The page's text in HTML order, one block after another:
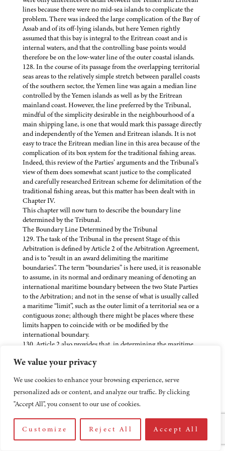
We value your privacy
We use cookies to enhance your browsing experience, serve
personalized ads or content, and analyze our traffic. By clicking
"Accept All", you consent to our use of cookies.
Customize Reject All Accept All
lines because there were no mid-sea islands to complicate the
problem. There was indeed the large complication of the Bay of
Assab and of its off-lying islands, but here Yemen rightly
assumed that this bay is integral to the Eritrean coast and is
internal waters, and that the controlling base points would
therefore be on the low-water line of the outer coastal islands.
128. In the course of its passage from the overlapping territorial
seas areas to the relatively simple stretch between parallel coasts
of the southern sector, the Yemen line was again a median line
controlled by the Yemen islands as well as by the Eritrean
mainland coast. However, the line preferred by the Tribunal,
mindful of the simplicity desirable in the neighbourhood of a
main shipping lane, is one that would mark this passage directly
and independently of the Yemen and Eritrean islands. It is not
easy to trace the Eritrean median line in this area because of the
complication of its box system for the traditional fishing areas.
Indeed, this review of the Parties’ arguments and the Tribunal’s
view of them does somewhat scant justice to the complicated
and carefully researched Eritrean scheme for delimitation of the
traditional fishing areas, but this matter has been dealt with in
Chapter IV.
This chapter will now turn to describe the boundary line
determined by the Tribunal.
The Boundary Line Determined by the Tribunal
129. The task of the Tribunal in the present Stage of this
Arbitration is defined by Article 2 of the Arbitration Agreement,
and is to “result in an award delimiting the maritime
boundaries”. The term “boundaries” is here used, it is reasonable
to assume, in its normal and ordinary meaning of denoting an
international maritime boundary between the two State Parties
to the Arbitration; and not in the sense of what is usually called
a maritime “limit”, such as the outer limit of a territorial sea or a
contiguous zone; although there might be places where these
limits happen to coincide with or be modified by the
international boundary.
130. Article 2 also provides that, in determining the maritime
will have formed on questions of territorial sovereignty, the
other pertinent factor”. The reasons for taking account of the
Award on Sovereignty are clear enough and both Parties have
agreed in their pleadings that, in the Second Stage, there can be
no question of attempting to reopen the decisions made in the
First Award. The requirement to take into account the United
Nations Convention on the Law of the Sea of 1982 is important
because Eritrea has not become a party to that Convention but